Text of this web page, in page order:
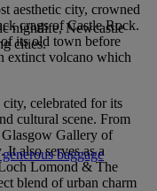
aesthetic city, crowned
crags of Castle Rock.
its old town before
extinct volcano which
city, celebrated for its
cultural scene. From
Gallery of
also serves as a
Lomond & The
blend of urban charm
nightlife, Newcastle
cities.
baggage